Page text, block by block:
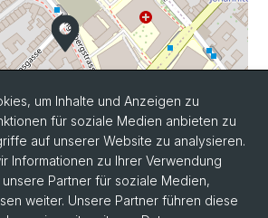
Leaflet|©OpenStreetMapcontributors
um Inhalte und Anzeigen zu
für soziale Medien anbieten zu
auf unserer Website zu analysieren.
Informationen zu Ihrer Verwendung
Partner für soziale Medien,
weiter. Unsere Partner führen diese